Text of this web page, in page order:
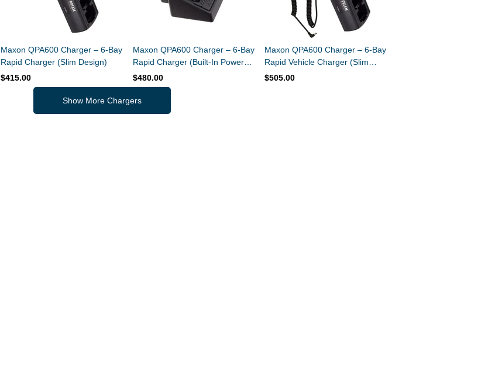
Maxon QPA600 Charger – 6-Bay
Rapid Charger (Slim Design)
$415.00
Maxon QPA600 Charger – 6-Bay
Rapid Charger (Built-In Power
Supply)
$480.00
Maxon QPA600 Charger – 6-Bay
Rapid Vehicle Charger (Slim
Design)
$505.00
Show More Chargers